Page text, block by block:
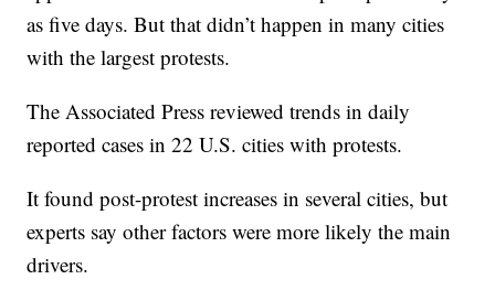
as five days. But that didn’t happen in many cities
with the largest protests.
The Associated Press reviewed trends in daily
reported cases in 22 U.S. cities with protests.
It found post-protest increases in several cities, but
experts say other factors were more likely the main
drivers.